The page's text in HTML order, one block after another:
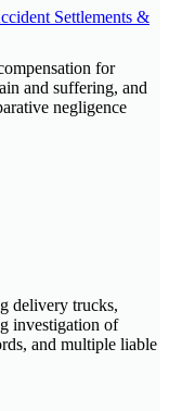
Settlements &
for
and suffering, and
negligence
delivery trucks,
investigation of
and multiple liable